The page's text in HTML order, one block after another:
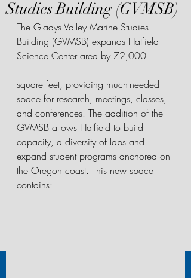
Studies Building (GVMSB)
The Gladys Valley Marine Studies
Building (GVMSB) expands Hatfield
Science Center area by 72,000
square feet, providing much-needed
space for research, meetings, classes,
and conferences. The addition of the
GVMSB allows Hatfield to build
capacity, a diversity of labs and
expand student programs anchored on
the Oregon coast. This new space
contains: